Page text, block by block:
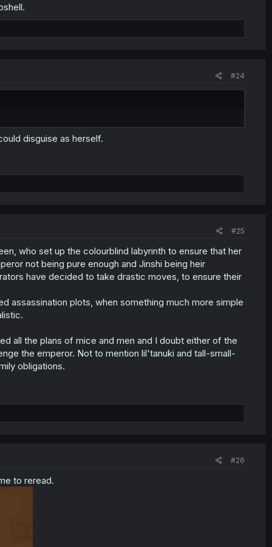
#24
disguise as herself.
#25
who set up the colourblind labyrinth to ensure that her
not being pure enough and Jinshi being heir
have decided to take drastic moves, to ensure their
assassination plots, when something much more simple
all the plans of mice and men and I doubt either of the
the emperor. Not to mention lil'tanuki and tall-small-
obligations.
#26
to reread.